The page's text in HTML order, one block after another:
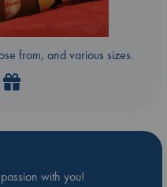
from, and various sizes.
with you!